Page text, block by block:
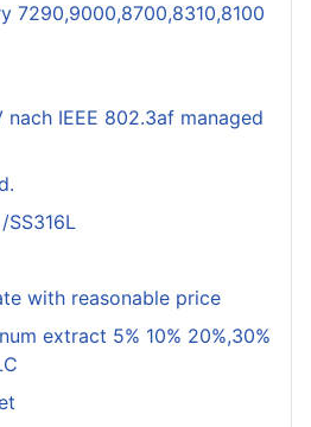
7290,9000,8700,8310,8100
nach IEEE 802.3af managed
SS316L
with reasonable price
extract 5% 10% 20%,30%